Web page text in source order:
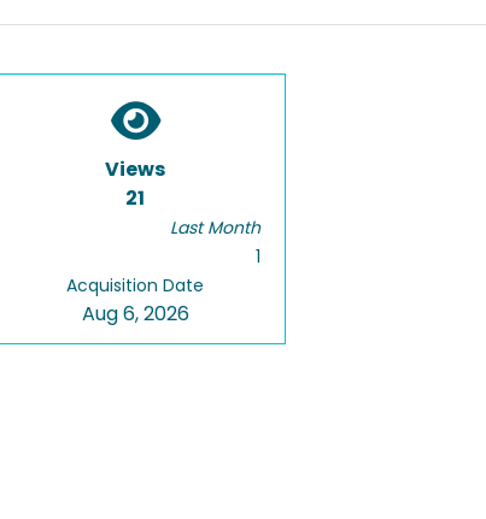
Views
21
Last Month
1
Acquisition Date
Aug 6, 2026